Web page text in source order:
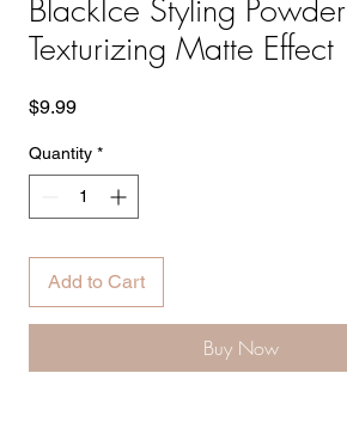
BlackIce Styling Powder
Texturizing Matte Effect
$9.99Price
Quantity *
Add to Cart
Buy Now